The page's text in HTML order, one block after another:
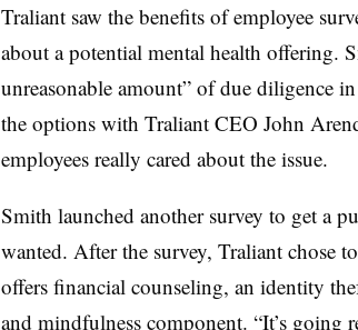
Traliant saw the benefits of employee
about a potential mental health offering.
unreasonable amount” of due diligence
the options with Traliant CEO John
employees really cared about the issue.
Smith launched another survey to get a
wanted. After the survey, Traliant chose
offers financial counseling, an identity
and mindfulness component. “It’s